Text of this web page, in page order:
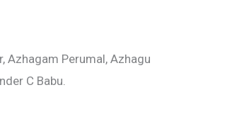
Azhagam Perumal, Azhagu
C Babu.